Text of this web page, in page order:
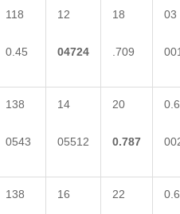
118
0.45
12
04724
18
.709
03
138
0543
14
05512
20
0.787
0.6
138 16 22 0.6